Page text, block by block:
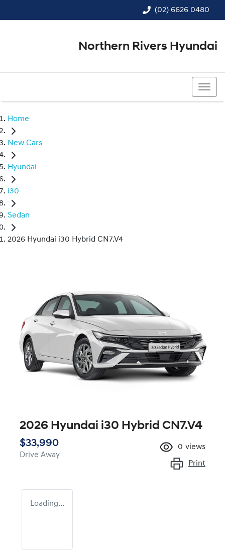
(02) 6626 0480
Northern Rivers Hyundai
Home
New Cars
Hyundai
i30
Sedan
2026 Hyundai i30 Hybrid CN7.V4
2026 Hyundai i30 Hybrid CN7.V4
$33,990
Drive Away
0 views
Print
Loading...